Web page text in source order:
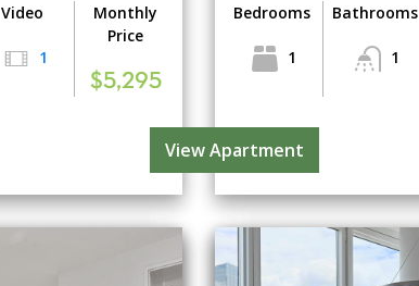
Video
1
Monthly
Price
$5,295
Bedrooms
1
Bathrooms
1
View Apartment